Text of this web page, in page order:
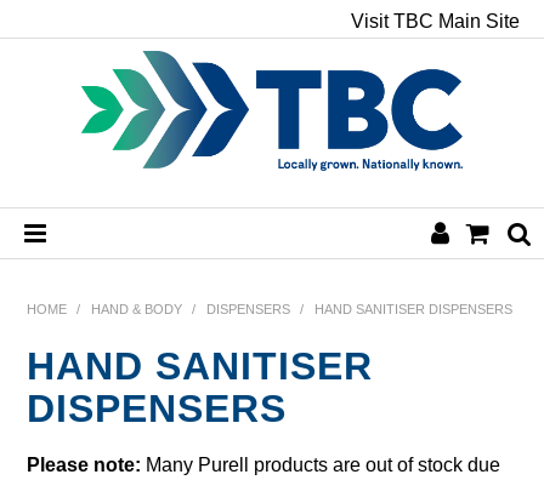
Visit TBC Main Site
CHEMICALS
HAND & BODY
HOME / HAND & BODY / DISPENSERS / HAND SANITISER DISPENSERS
HAND SANITISER
DISPENSERS
Please note: Many Purell products are out of stock due